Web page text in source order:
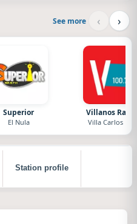
See more ‹ ›
Superior
El Nula
Villanos
Villa Carlos Paz
Station profile